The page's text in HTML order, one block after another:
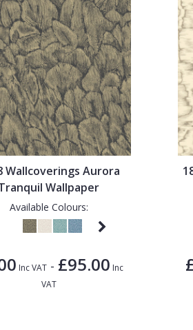
Wallcoverings Aurora
Wallpaper
Available Colours:
Inc VAT - £95.00 Inc
VAT